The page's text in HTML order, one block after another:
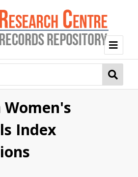
Research Centre
Vision and Values
Women's
Index